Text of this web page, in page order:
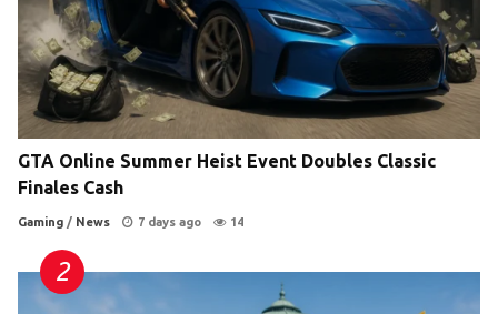
GTA Online Summer Heist Event Doubles Classic
Finales Cash
Gaming / News 7 days ago 14